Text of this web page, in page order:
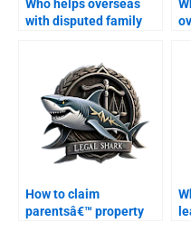
Who helps overseas
with disputed family
How to claim
parentsâ€™ property